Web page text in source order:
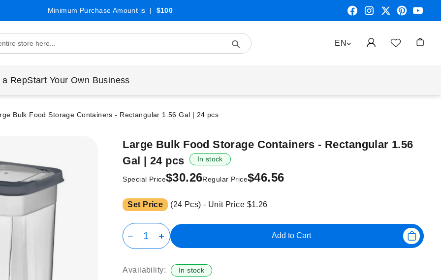
Minimum Purchase Amount is | $100
LANGUAGE
EN
Search
a RepStart Your Own Business
Bulk Food Storage Containers - Rectangular 1.56 Gal | 24 pcs
Large Bulk Food Storage Containers - Rectangular 1.56
Gal | 24 pcs
In stock
Special Price$30.26Regular Price$46.56
Set Price (24 Pcs) - Unit Price $1.26
Add to Cart
Availability: In stock